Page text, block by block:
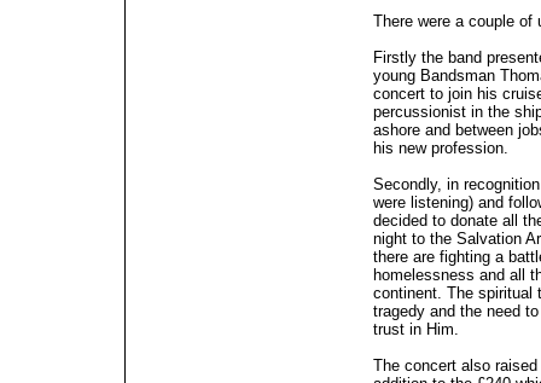
There were a couple of
Firstly the band
young Bandsman
concert to join his
percussionist in the
ashore and between
his new profession.
Secondly, in
were listening) and
decided to donate all
night to the Salvation
there are fighting a
homelessness and all
continent. The spiritual
tragedy and the need
trust in Him.
The concert also